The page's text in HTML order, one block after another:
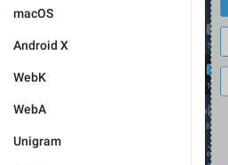
macOS
Android X
WebK
WebA
Unigram